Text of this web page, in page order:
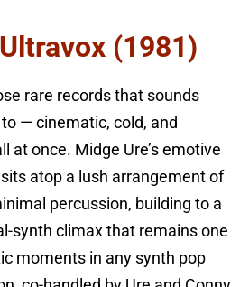
(1981)
rare records that sounds
— cinematic, cold, and
at once. Midge Ure’s emotive
atop a lush arrangement of
percussion, building to a
synth climax that remains one
moments in any synth pop